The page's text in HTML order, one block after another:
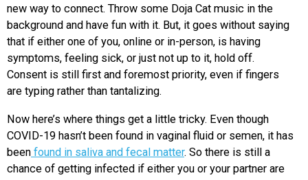
new way to connect. Throw some Doja Cat music in the
background and have fun with it. But, it goes without saying
that if either one of you, online or in-person, is having
symptoms, feeling sick, or just not up to it, hold off.
Consent is still first and foremost priority, even if fingers
are typing rather than tantalizing.
Now here’s where things get a little tricky. Even though
COVID-19 hasn’t been found in vaginal fluid or semen, it has
been found in saliva and fecal matter. So there is still a
chance of getting infected if either you or your partner are